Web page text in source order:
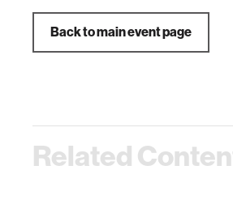
Back to main event page
Related